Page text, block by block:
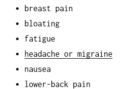
breast pain
bloating
fatigue
headache or migraine
nausea
lower-back pain